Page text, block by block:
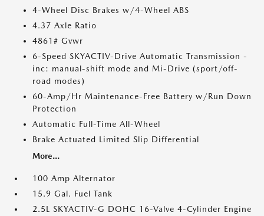
4-Wheel Disc Brakes w/4-Wheel ABS
4.37 Axle Ratio
4861# Gvwr
6-Speed SKYACTIV-Drive Automatic Transmission -
inc: manual-shift mode and Mi-Drive (sport/off-
road modes)
60-Amp/Hr Maintenance-Free Battery w/Run Down
Protection
Automatic Full-Time All-Wheel
Brake Actuated Limited Slip Differential
More...
100 Amp Alternator
15.9 Gal. Fuel Tank
2.5L SKYACTIV-G DOHC 16-Valve 4-Cylinder Engine